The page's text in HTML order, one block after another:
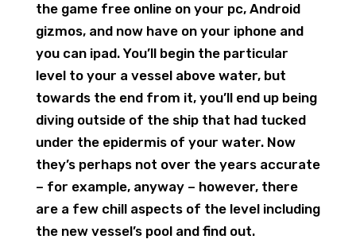
the game free online on your pc, Android
gizmos, and now have on your iphone and
you can ipad. You’ll begin the particular
level to your a vessel above water, but
towards the end from it, you’ll end up being
diving outside of the ship that had tucked
under the epidermis of your water. Now
they’s perhaps not over the years accurate
– for example, anyway – however, there
are a few chill aspects of the level including
the new vessel’s pool and find out.